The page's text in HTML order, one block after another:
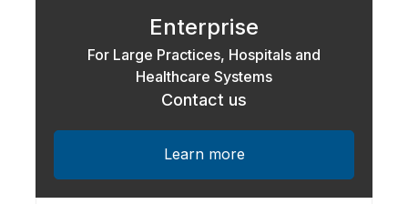
Enterprise
For Large Practices, Hospitals and
Healthcare Systems
Contact us
Learn more